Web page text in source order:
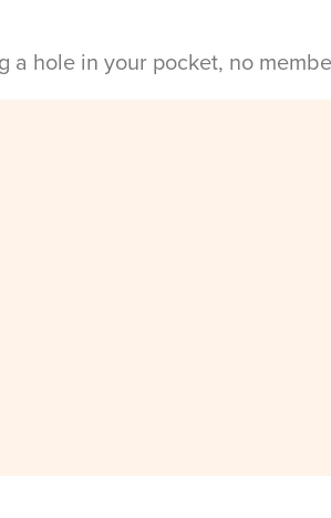
a hole in your pocket, no